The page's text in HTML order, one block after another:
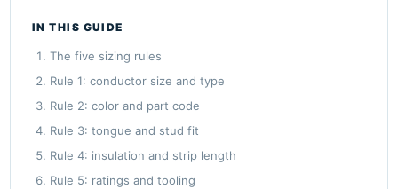
IN THIS GUIDE
The five sizing rules
Rule 1: conductor size and type
Rule 2: color and part code
Rule 3: tongue and stud fit
Rule 4: insulation and strip length
Rule 5: ratings and tooling